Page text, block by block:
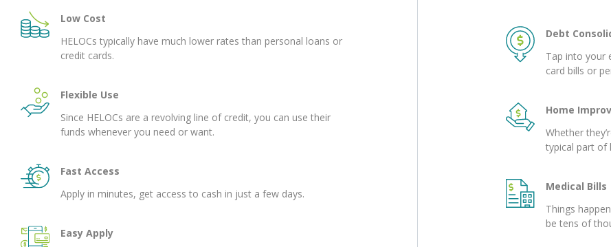
Low Cost
HELOCs typically have much lower rates than personal loans or
credit cards.
Flexible Use
Since HELOCs are a revolving line of credit, you can use their
funds whenever you need or want.
Fast Access
Apply in minutes, get access to cash in just a few days.
Easy Apply
Debt
Tap into your
card bills or
Home
Whether
typical part of
Medical Bills
Things
be tens of